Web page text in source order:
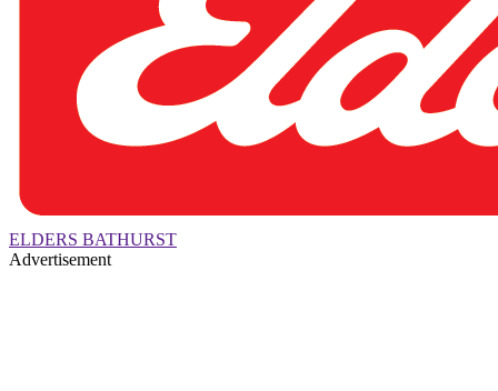
ELDERS BATHURST
Advertisement